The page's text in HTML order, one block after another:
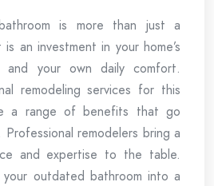
is more than just a
an investment in your home’s
and your own daily comfort.
remodeling services for this
a range of benefits that go
remodelers bring a
and expertise to the table.
your outdated bathroom into a